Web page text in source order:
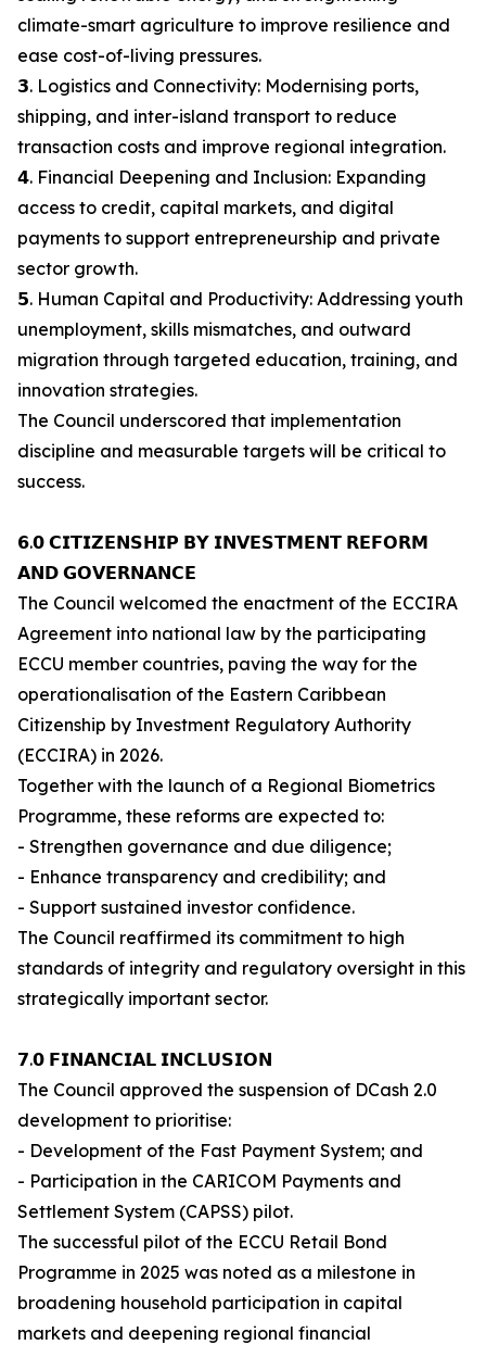
climate-smart agriculture to improve resilience and
ease cost-of-living pressures.
𝟯. Logistics and Connectivity: Modernising ports,
shipping, and inter-island transport to reduce
transaction costs and improve regional integration.
𝟰. Financial Deepening and Inclusion: Expanding
access to credit, capital markets, and digital
payments to support entrepreneurship and private
sector growth.
𝟱. Human Capital and Productivity: Addressing youth
unemployment, skills mismatches, and outward
migration through targeted education, training, and
innovation strategies.
The Council underscored that implementation
discipline and measurable targets will be critical to
success.
𝟲.𝟬 𝗖𝗜𝗧𝗜𝗭𝗘𝗡𝗦𝗛𝗜𝗣 𝗕𝗬 𝗜𝗡𝗩𝗘𝗦𝗧𝗠𝗘𝗡𝗧 𝗥𝗘𝗙𝗢𝗥𝗠
𝗔𝗡𝗗 𝗚𝗢𝗩𝗘𝗥𝗡𝗔𝗡𝗖𝗘
The Council welcomed the enactment of the ECCIRA
Agreement into national law by the participating
ECCU member countries, paving the way for the
operationalisation of the Eastern Caribbean
Citizenship by Investment Regulatory Authority
(ECCIRA) in 2026.
Together with the launch of a Regional Biometrics
Programme, these reforms are expected to:
- Strengthen governance and due diligence;
- Enhance transparency and credibility; and
- Support sustained investor confidence.
The Council reaffirmed its commitment to high
standards of integrity and regulatory oversight in this
strategically important sector.
𝟳.𝟬 𝗙𝗜𝗡𝗔𝗡𝗖𝗜𝗔𝗟 𝗜𝗡𝗖𝗟𝗨𝗦𝗜𝗢𝗡
The Council approved the suspension of DCash 2.0
development to prioritise:
- Development of the Fast Payment System; and
- Participation in the CARICOM Payments and
Settlement System (CAPSS) pilot.
The successful pilot of the ECCU Retail Bond
Programme in 2025 was noted as a milestone in
broadening household participation in capital
markets and deepening regional financial